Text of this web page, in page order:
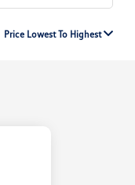
Price Lowest To Highest